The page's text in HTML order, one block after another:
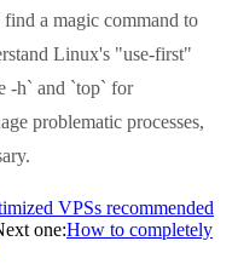
a magic command to
Linux's "use-first"
-h` and `top` for
problematic processes,
VPSs recommended
one:How to completely